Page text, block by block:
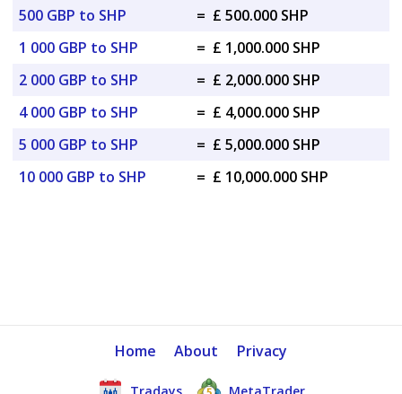
500 GBP to SHP
= £ 500.000 SHP
1 000 GBP to SHP
= £ 1,000.000 SHP
2 000 GBP to SHP
= £ 2,000.000 SHP
4 000 GBP to SHP
= £ 4,000.000 SHP
5 000 GBP to SHP
= £ 5,000.000 SHP
10 000 GBP to SHP
= £ 10,000.000 SHP
Home About Privacy